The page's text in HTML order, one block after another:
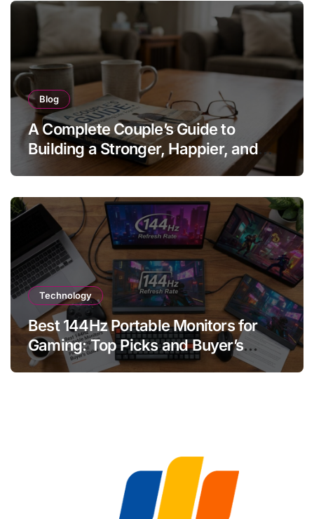
Blog
A Complete Couple’s Guide to
Building a Stronger, Happier, and
More Fulfilling Relationship
Technology
Best 144Hz Portable Monitors for
Gaming: Top Picks and Buyer’s
Guide